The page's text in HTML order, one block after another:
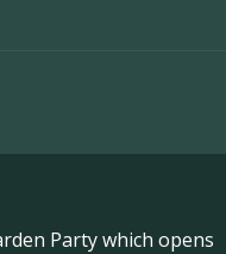
Party which opens